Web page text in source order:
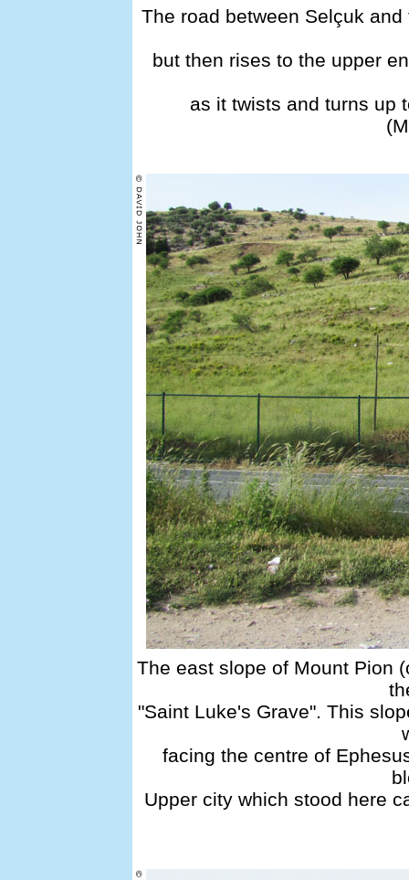
The road between Selçuk
but then rises to the upper
as it twists and turns up
The east slope of Mount Pion
"Saint Luke's Grave". This
facing the centre of
Upper city which stood here